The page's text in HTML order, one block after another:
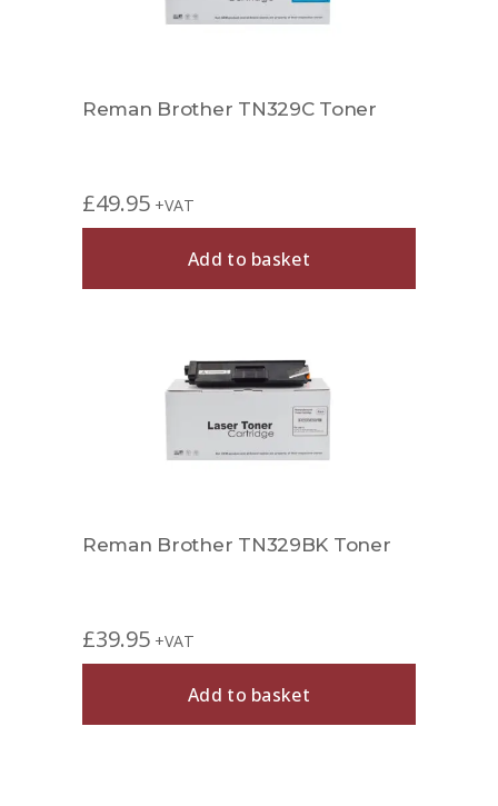
Reman Brother TN329C Toner
£49.95 +VAT
Add to basket
Reman Brother TN329BK Toner
£39.95 +VAT
Add to basket